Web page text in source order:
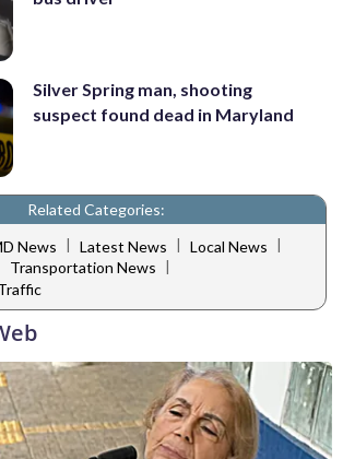
Silver Spring man, shooting
suspect found dead in Maryland
Related Categories:
News | Latest News | Local News |
Transportation News |